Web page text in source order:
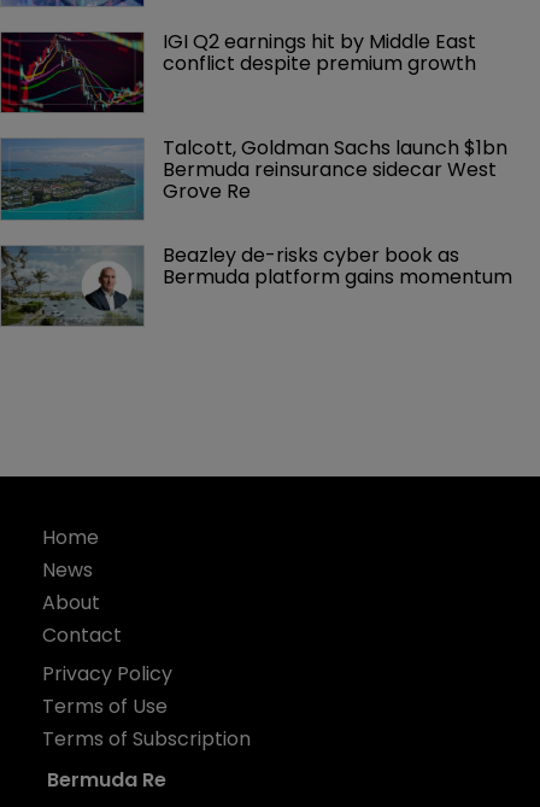
IGI Q2 earnings hit by Middle East
conflict despite premium growth
Talcott, Goldman Sachs launch $1bn
Bermuda reinsurance sidecar West
Grove Re
Beazley de-risks cyber book as
Bermuda platform gains momentum
Home
News
About
Contact
Privacy Policy
Terms of Use
Terms of Subscription
Bermuda Re